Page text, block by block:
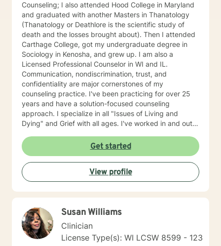
Counseling; I also attended Hood College in Maryland
and graduated with another Masters in Thanatology
(Thanatology or Deathlore is the scientific study of
death and the losses brought about). Then I attended
Carthage College, got my undergraduate degree in
Sociology in Kenosha, and grew up. I am also a
Licensed Professional Counselor in WI and IL.
Communication, nondiscrimination, trust, and
confidentiality are major cornerstones of my
counseling practice. I've been practicing for over 25
years and have a solution-focused counseling
approach. I specialize in all "Issues of Living and
Dying" and Grief with all ages. I've worked in and out
worked for the State of Wisconsin Division of
Vocational Rehabilitation.
Get started
View profile
Susan Williams
Clinician
License Type(s): WI LCSW 8599 - 123